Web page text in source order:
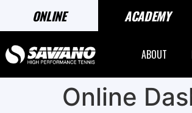
ONLINE ACADEMY
ABOUT
Online